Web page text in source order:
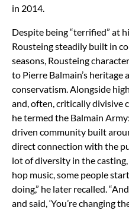
in 2014.
Despite being “terrified” at
Rousteing steadily built in
seasons, Rousteing
to Pierre Balmain’s heritage
conservatism. Alongside
and, often, critically divisive
he termed the Balmain
driven community built
direct connection with the
lot of diversity in the
hop music, some people
doing,” he later recalled.
and said, ‘You’re changing